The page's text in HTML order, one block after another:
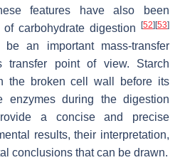
features have also been
carbohydrate digestion
[52] [53]
an important mass-transfer
transfer point of view. Starch
the broken cell wall before its
enzymes during the digestion
a concise and precise
results, their interpretation,
conclusions that can be drawn.